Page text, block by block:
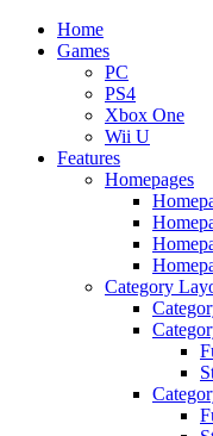
Home
Games
PC
PS4
Xbox One
Wii U
Features
Homepages
Category